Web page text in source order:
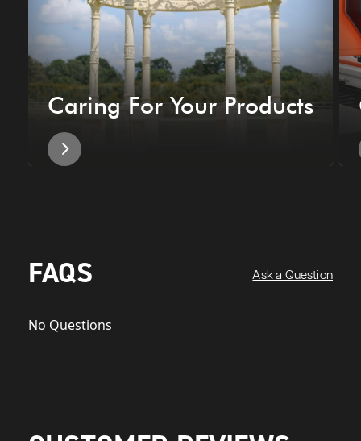
Caring For Your Products
FAQS Ask a Question
No Questions